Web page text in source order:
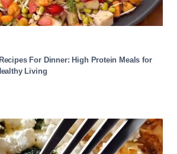
For Dinner: High Protein Meals for
Living